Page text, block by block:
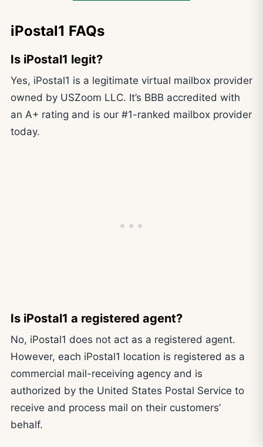
iPostal1 FAQs
Is iPostal1 legit?
Yes, iPostal1 is a legitimate virtual mailbox provider
owned by USZoom LLC. It’s BBB accredited with
an A+ rating and is our #1-ranked mailbox provider
today.
Is iPostal1 a registered agent?
No, iPostal1 does not act as a registered agent.
However, each iPostal1 location is registered as a
commercial mail-receiving agency and is
authorized by the United States Postal Service to
receive and process mail on their customers’
behalf.